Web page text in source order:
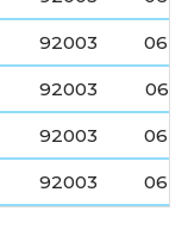
92003 06-
92003 06-
92003 06-
92003 06-